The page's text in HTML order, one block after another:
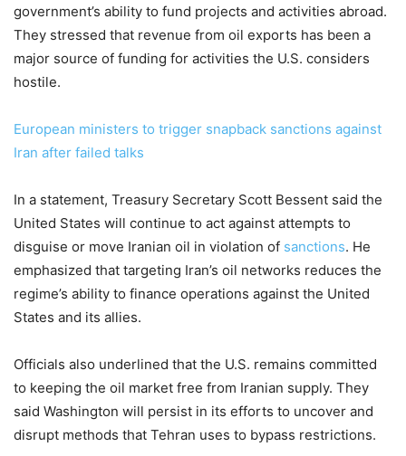
government’s ability to fund projects and activities abroad.
They stressed that revenue from oil exports has been a
major source of funding for activities the U.S. considers
hostile.
European ministers to trigger snapback sanctions against
Iran after failed talks
In a statement, Treasury Secretary Scott Bessent said the
United States will continue to act against attempts to
disguise or move Iranian oil in violation of sanctions. He
emphasized that targeting Iran’s oil networks reduces the
regime’s ability to finance operations against the United
States and its allies.
Officials also underlined that the U.S. remains committed
to keeping the oil market free from Iranian supply. They
said Washington will persist in its efforts to uncover and
disrupt methods that Tehran uses to bypass restrictions.